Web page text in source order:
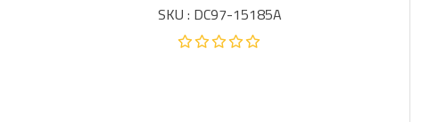
SKU : DC97-15185A